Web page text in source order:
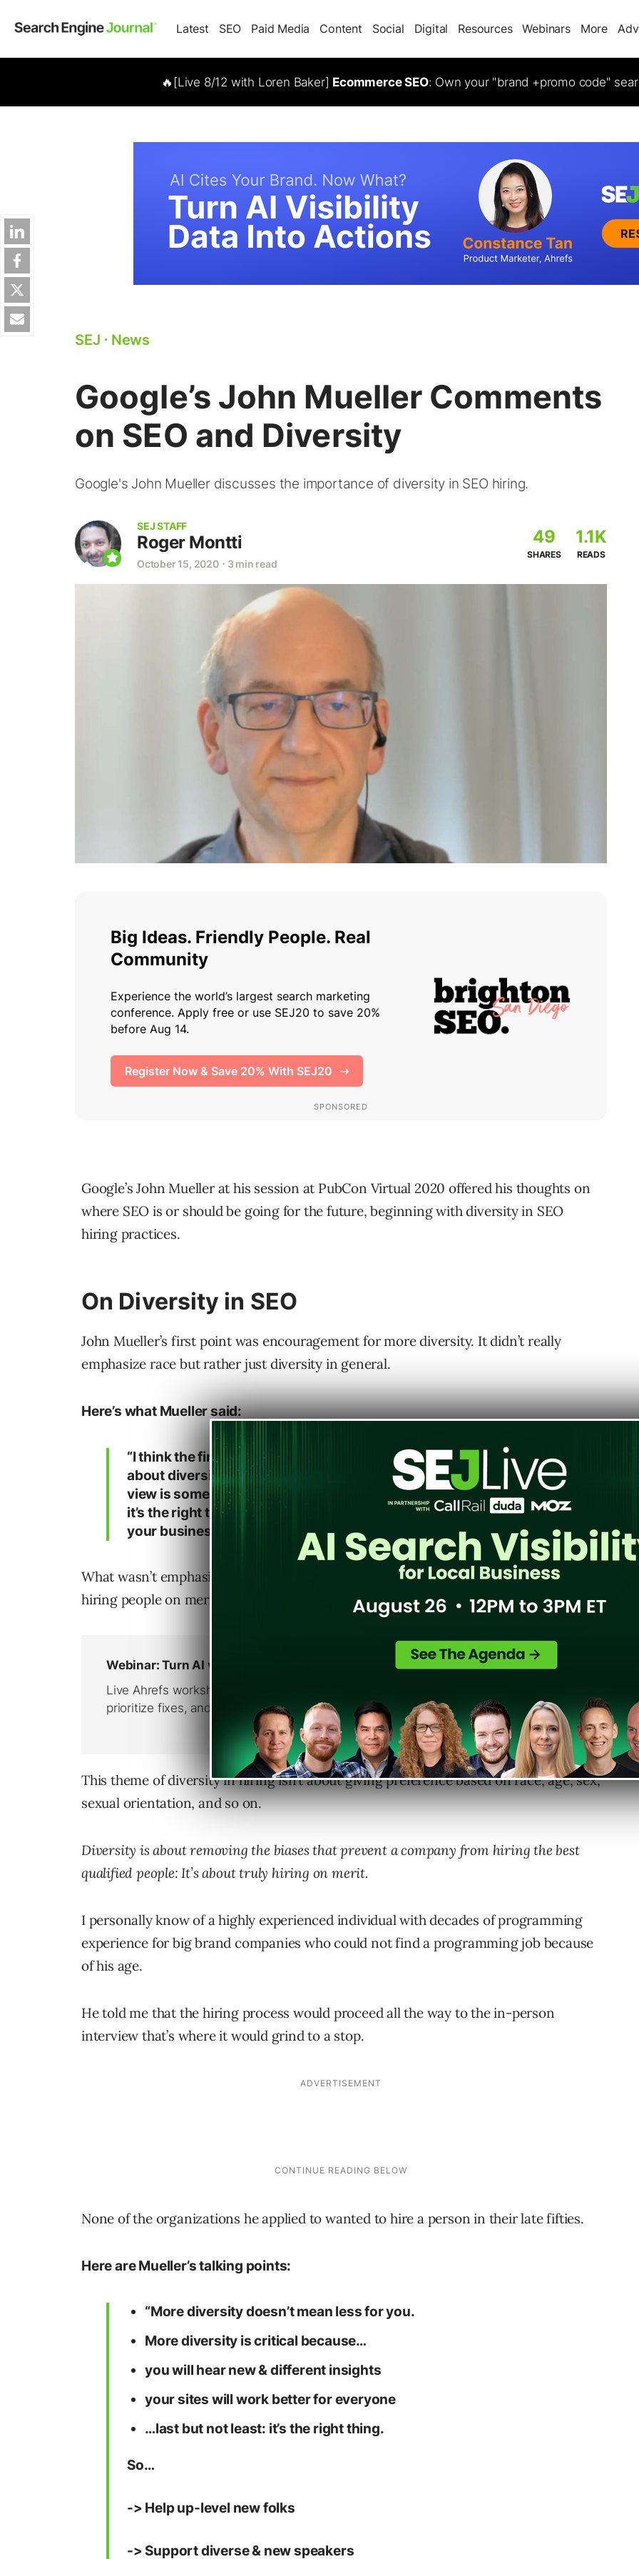
Latest SEO Paid Media Content Social Digital Resources Webinars More
🔥[Live 8/12 with Loren Baker] Ecommerce SEO: Own your "brand +promo code"
SEJ ⋅ News
Google’s John Mueller Comments
on SEO and Diversity
Google's John Mueller discusses the importance of diversity in SEO hiring.
SEJ STAFF
Roger Montti
October 15, 2020 ⋅ 3 min read
49
SHARES
1.1K
READS
Google’s John Mueller at his session at PubCon Virtual 2020 offered his thoughts on
where SEO is or should be going for the future, beginning with diversity in SEO
hiring practices.
On Diversity in SEO
John Mueller’s first point was encouragement for more diversity. It didn’t really
emphasize race but rather just diversity in general.
Here’s what Mueller said:
“I think the first one is something that’s really dear on my heart, is all
about diversity in SEO. And this is something that from my point of
view is something that you should be thinking about not just because
it’s the right thing to do but also because it can really positively affect
your business.”
What wasn’t emphasized in his keynote was that diversity makes sense because
hiring people on merit rather than because they “fit in”results in a better workforce.
This theme of diversity in hiring isn’t about giving preference based on race, age, sex,
sexual orientation, and so on.
Diversity is about removing the biases that prevent a company from hiring the best
qualified people: It’s about truly hiring on merit.
I personally know of a highly experienced individual with decades of programming
experience for big brand companies who could not find a programming job because
of his age.
He told me that the hiring process would proceed all the way to the in-person
interview that’s where it would grind to a stop.
None of the organizations he applied to wanted to hire a person in their late fifties.
Here are Mueller’s talking points:
“More diversity doesn’t mean less for you.
More diversity is critical because…
you will hear new & different insights
your sites will work better for everyone
…last but not least: it’s the right thing.
So…
-> Help up-level new folks
-> Support diverse & new speakers